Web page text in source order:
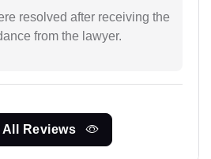
resolved after receiving the
from the lawyer.
All Reviews